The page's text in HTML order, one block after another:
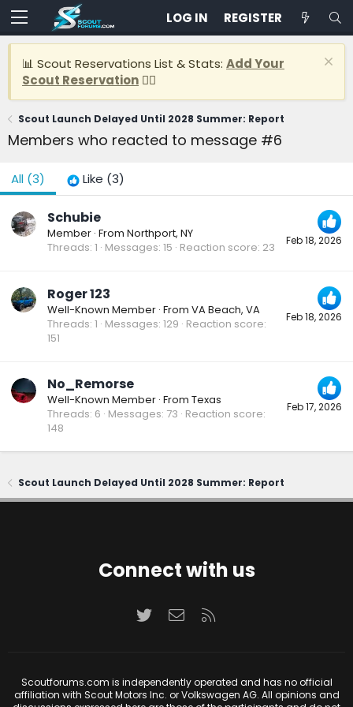
LOG IN REGISTER
📊 Scout Reservations List & Stats: Add Your
Scout Reservation 👈🏽
Scout Launch Delayed Until 2028 Summer: Report
Members who reacted to message #6
All (3) Like (3)
Feb 18, 2026
Schubie
Member · From Northport, NY
Threads 1 Messages 15 Reaction score 23
Feb 18, 2026
Roger 123
Well-Known Member · From VA Beach, VA
Threads 1 Messages 129 Reaction score
151
Feb 17, 2026
No_Remorse
Well-Known Member · From Texas
Threads 6 Messages 73 Reaction score
148
Scout Launch Delayed Until 2028 Summer: Report
Connect with us
TwitterContact us
Scoutforums.com is independently operated and has no official
affiliation with Scout Motors Inc. or Volkswagen AG. All opinions and